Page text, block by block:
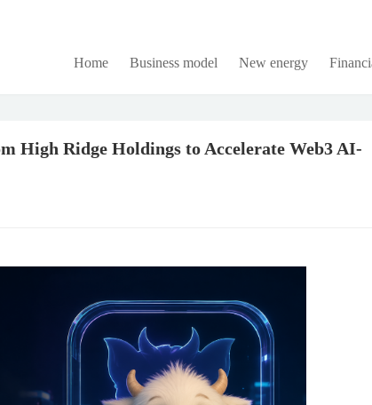
Home Business model New energy
High Ridge Holdings to Accelerate Web3 AI-